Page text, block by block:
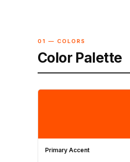
01 — COLORS
Color Palette
Primary Accent